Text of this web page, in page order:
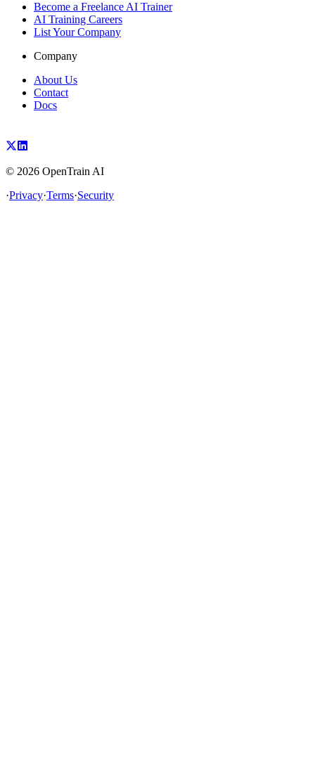
Become a Freelance AI Trainer
AI Training Careers
List Your Company
Company
About Us
Contact
Docs
© 2026 OpenTrain AI
·Privacy·Terms·Security